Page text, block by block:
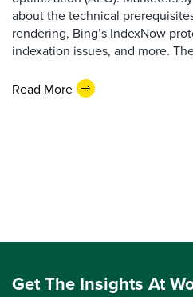
about the technical
rendering, Bing’s IndexNow
indexation issues, and more.
Read More
Get The Insights At